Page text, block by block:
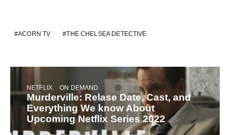
ACORN TV THE CHELSEA DETECTIVE
NETFLIX ON DEMAND
Murderville: Relase Date, Cast, and
Everything We know About
Upcoming Netflix Series 2022